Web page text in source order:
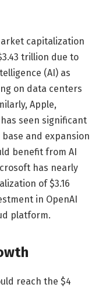
capitalization
trillion due to
(AI) as
on data centers
Apple,
seen significant
and expansion
benefit from AI
has nearly
of $3.16
in OpenAI
platform.
reach the $4